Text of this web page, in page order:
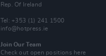
Rep. Of Ireland
Tel: +353 (1) 241 1500
info@hotpress.ie
Join Our Team
Check out open positions here